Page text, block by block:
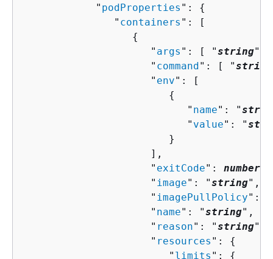
            "
podProperties ": {
               "
containers ": [
{
                     "
args ": [ "string"
                     "
command": [ "string
                     "
env": [
{
                           "
name": "
                           "
value": "
                        }
                     ],
                     "
exitCode": number
                     "
image": "string",
                     "
imagePullPolicy": "
                     "
name": "string",
                     "
reason": "string",
                     "
resources ": {
                        "
limits ": {